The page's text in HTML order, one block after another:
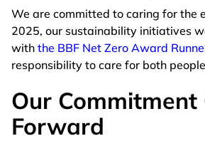
We are committed to caring for the
2025, our sustainability initiatives
with the BBF Net Zero Award
responsibility to care for both
Our Commitment
Forward